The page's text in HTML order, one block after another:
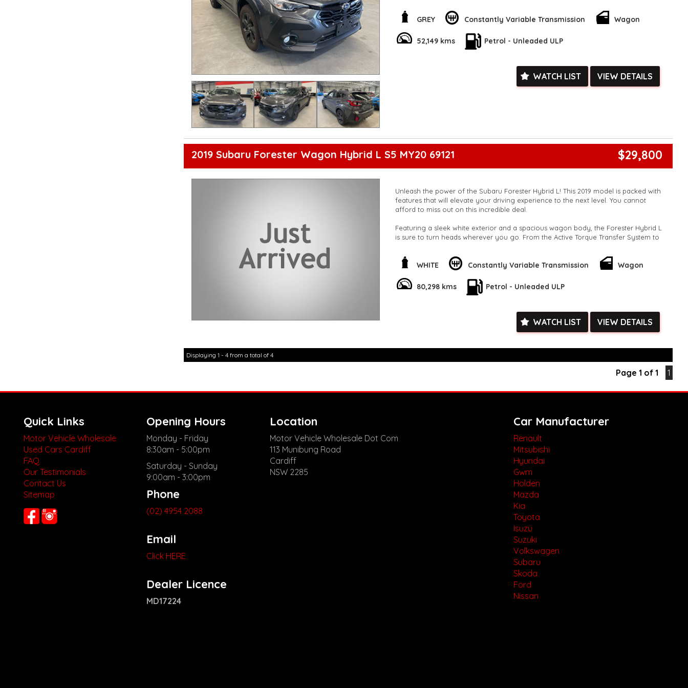
for yourself!
**Open 7 days a week, inspections are welcomed and test drives available** **We
**Vehicles are supplied with a roadworthy certificate and serviced if due within
5,000 kilometres**
**Transport can be arranged across Australia**
GREY Constantly Variable Transmission Wagon
52,149 kms Petrol - Unleaded ULP
WATCH LIST VIEW DETAILS
2019 Subaru Forester Wagon Hybrid L S5 MY20 69121 $29,800
Unleash the power of the Subaru Forester Hybrid L! This 2019 model is packed with
features that will elevate your driving experience to the next level. You cannot
afford to miss out on this incredible deal.
Featuring a sleek white exterior and a spacious wagon body, the Forester Hybrid L
is sure to turn heads wherever you go. From the Active Torque Transfer System to
on the road.
wheel, and a colour multi-function control screen. The Hybrid L also comes
equipped with the latest technology, including Bluetooth connectivity, Apple
But that's not all – the Subaru Forester Hybrid L also boasts a range of
advantage of this opportunity to own the Subaru Forester Hybrid L today and
are happy to provide facetime video walk-around the vehicle for you**
5,000 kilometres**
**Transport can be arranged across Australia**
Check our website www.motorvehiclewholesale.com for all other stock
WHITE Constantly Variable Transmission Wagon
80,298 kms Petrol - Unleaded ULP
WATCH LIST VIEW DETAILS
Displaying 1 - 4 from a total of 4
Page 1 of 1 1
Quick Links
Motor Vehicle Wholesale
Used Cars Cardiff
FAQ
Our Testimonials
Contact Us
Sitemap
Opening Hours
Monday - Friday
8:30am - 5:00pm
Saturday - Sunday
9:00am - 3:00pm
Phone
(02) 4954 2088
Email
Click HERE
Dealer Licence
MD17224
Location
Motor Vehicle Wholesale Dot Com
113 Munibung Road
Cardiff
NSW 2285
Car Manufacturer
Renault
Mitsubishi
Hyundai
Gwm
Holden
Mazda
Kia
Toyota
Isuzu
Suzuki
Volkswagen
Subaru
Skoda
Ford
Nissan